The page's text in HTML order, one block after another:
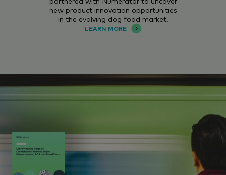
new product innovation opportunities
in the evolving dog food market.
LEARN MORE